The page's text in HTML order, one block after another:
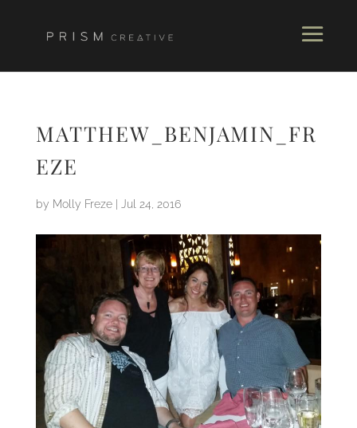
MATTHEW_BENJAMIN_FR
EZE
by Molly Freze| Jul 24, 2016